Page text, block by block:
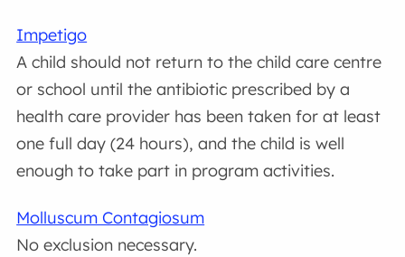
Impetigo
A child should not return to the child care centre
or school until the antibiotic prescribed by a
health care provider has been taken for at least
one full day (24 hours), and the child is well
enough to take part in program activities.
Molluscum Contagiosum
No exclusion necessary.